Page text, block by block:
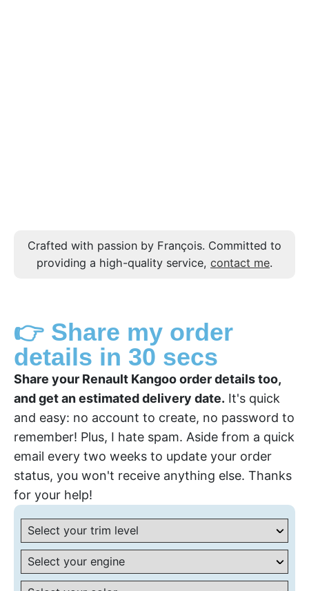
Crafted with passion by François. Committed to
providing a high-quality service, contact me.
👉 Share my order
details in 30 secs
Share your Renault Kangoo order details too,
and get an estimated delivery date. It's quick
and easy: no account to create, no password to
remember! Plus, I hate spam. Aside from a quick
email every two weeks to update your order
status, you won't receive anything else. Thanks
for your help!